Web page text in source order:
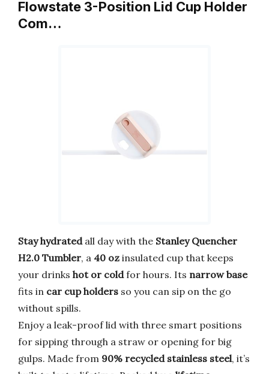
Flowstate 3-Position Lid Cup Holder
Com…
Stay hydratedall day with the Stanley Quencher
H2.0 Tumbler, a 40 oz insulated cup that keeps
your drinks hot or coldfor hours. Its narrow base
fits in car cup holders so you can sip on the go
without spills.
Enjoy a leak-proof lid with three smart positions
for sipping through a straw or opening for big
gulps. Made from 90% recycled stainless steel, it’s